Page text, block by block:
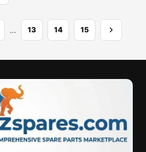
… 13 14 15